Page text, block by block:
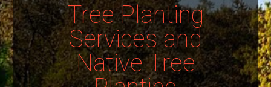
Tree Planting
Services and
Native Tree